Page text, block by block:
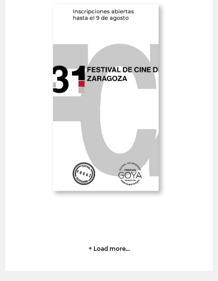
Zaragoza International
Film Festival
Spain
GOYA
13
Deadline
09 August 2026
Open
+ Load more...